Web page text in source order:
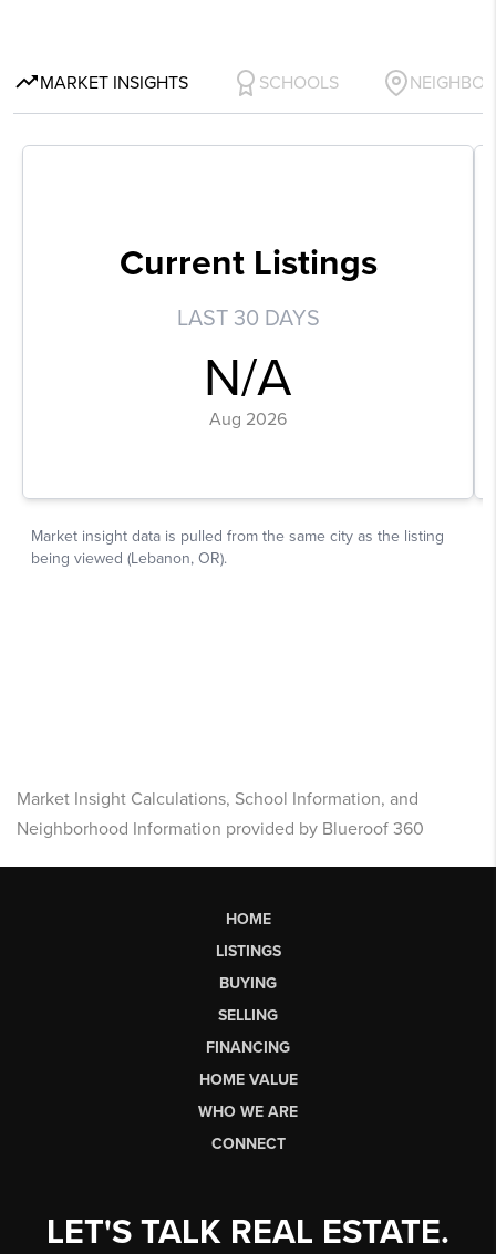
Market Insight Calculations, School Information, and
Neighborhood Information provided by Blueroof 360
HOME
LISTINGS
BUYING
SELLING
FINANCING
HOME VALUE
WHO WE ARE
CONNECT
LET'S TALK REAL ESTATE.